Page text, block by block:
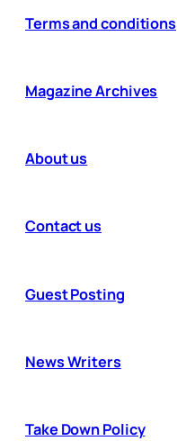
Terms and conditions
Magazine Archives
About us
Contact us
Guest Posting
News Writers
Take Down Policy